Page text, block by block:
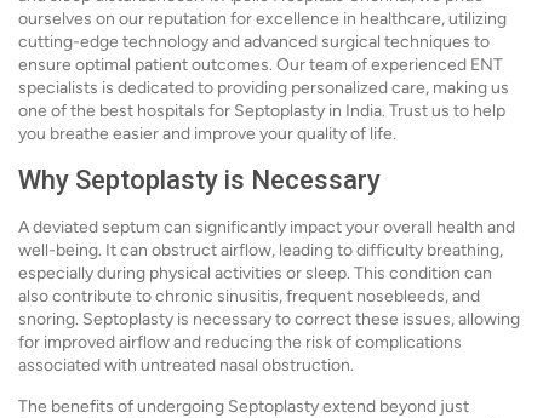
ourselves on our reputation for excellence in healthcare, utilizing
cutting-edge technology and advanced surgical techniques to
ensure optimal patient outcomes. Our team of experienced ENT
specialists is dedicated to providing personalized care, making us
one of the best hospitals for Septoplasty in India. Trust us to help
you breathe easier and improve your quality of life.
Why Septoplasty is Necessary
A deviated septum can significantly impact your overall health and
well-being. It can obstruct airflow, leading to difficulty breathing,
especially during physical activities or sleep. This condition can
also contribute to chronic sinusitis, frequent nosebleeds, and
snoring. Septoplasty is necessary to correct these issues, allowing
for improved airflow and reducing the risk of complications
associated with untreated nasal obstruction.
The benefits of undergoing Septoplasty extend beyond just